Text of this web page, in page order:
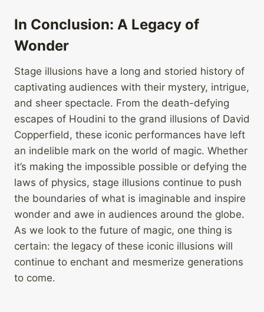
In Conclusion: A Legacy of
Wonder
Stage illusions have a long and storied history of
captivating audiences with their mystery, intrigue,
and sheer spectacle. From the death-defying
escapes of Houdini to the grand illusions of David
Copperfield, these iconic performances have left
an indelible mark on the world of magic. Whether
it’s making the impossible possible or defying the
laws of physics, stage illusions continue to push
the boundaries of what is imaginable and inspire
wonder and awe in audiences around the globe.
As we look to the future of magic, one thing is
certain: the legacy of these iconic illusions will
continue to enchant and mesmerize generations
to come.